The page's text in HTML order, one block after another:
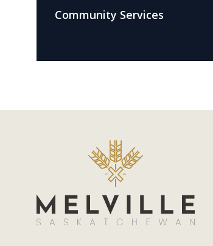
Community Services